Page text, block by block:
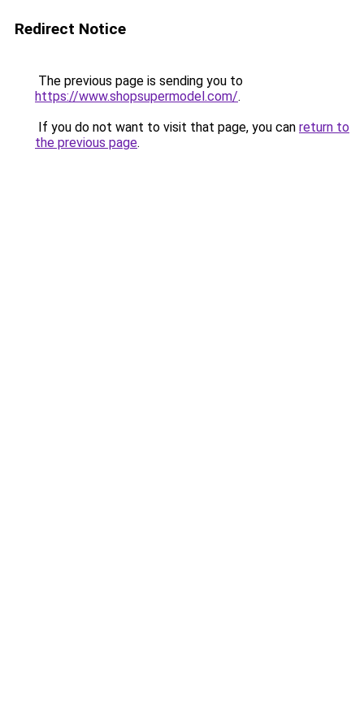
Redirect Notice
The previous page is sending you to
https://www.shopsupermodel.com/.
If you do not want to visit that page, you can return to
the previous page.